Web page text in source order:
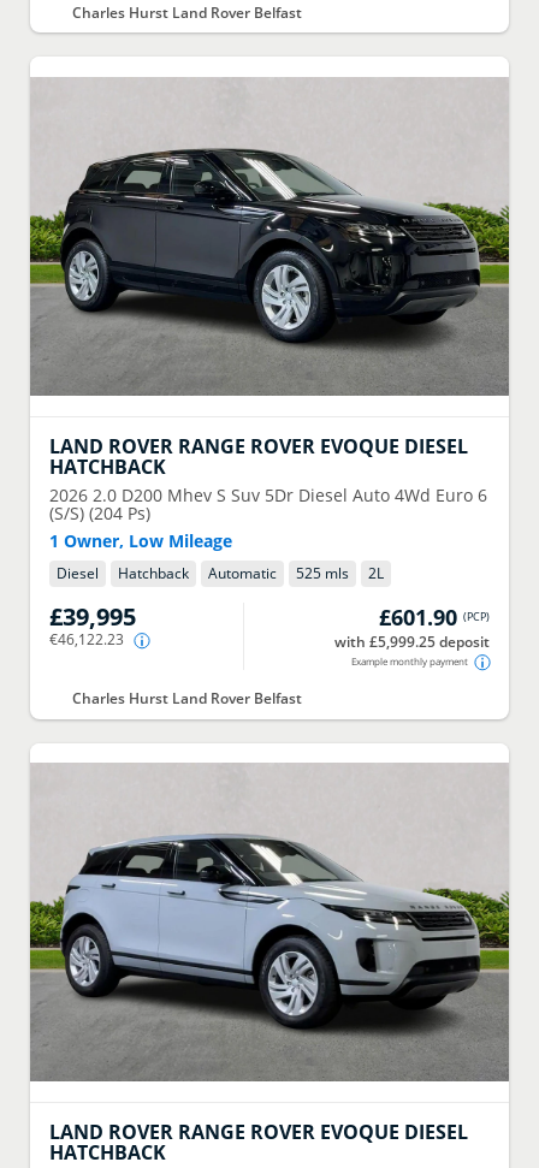
Charles Hurst Land Rover Belfast
LAND ROVER RANGE ROVER EVOQUE DIESEL
HATCHBACK
2026 2.0 D200 Mhev S Suv 5Dr Diesel Auto 4Wd Euro 6
(S/S) (204 Ps)
1 Owner, Low Mileage
Diesel Hatchback Automatic 525 mls 2L
£39,995
€46,122.23
£601.90 (PCP)
with £5,999.25 deposit
Example monthly payment
Charles Hurst Land Rover Belfast
LAND ROVER RANGE ROVER EVOQUE DIESEL
HATCHBACK